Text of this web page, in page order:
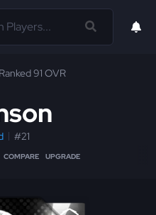
Ranked 91 OVR
#21
COMPARE UPGRADE